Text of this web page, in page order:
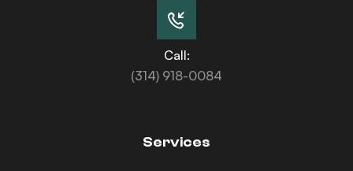
Call:
(314) 918-0084
Services